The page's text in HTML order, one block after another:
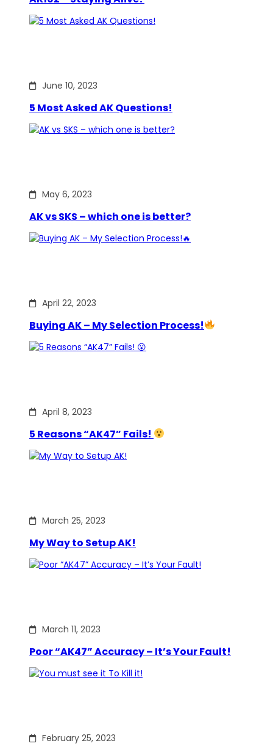
June 10, 2023
5 Most Asked AK Questions!
May 6, 2023
AK vs SKS – which one is better?
April 22, 2023
Buying AK – My Selection Process!
April 8, 2023
5 Reasons “AK47” Fails!
March 25, 2023
My Way to Setup AK!
March 11, 2023
Poor “AK47” Accuracy – It’s Your Fault!
February 25, 2023